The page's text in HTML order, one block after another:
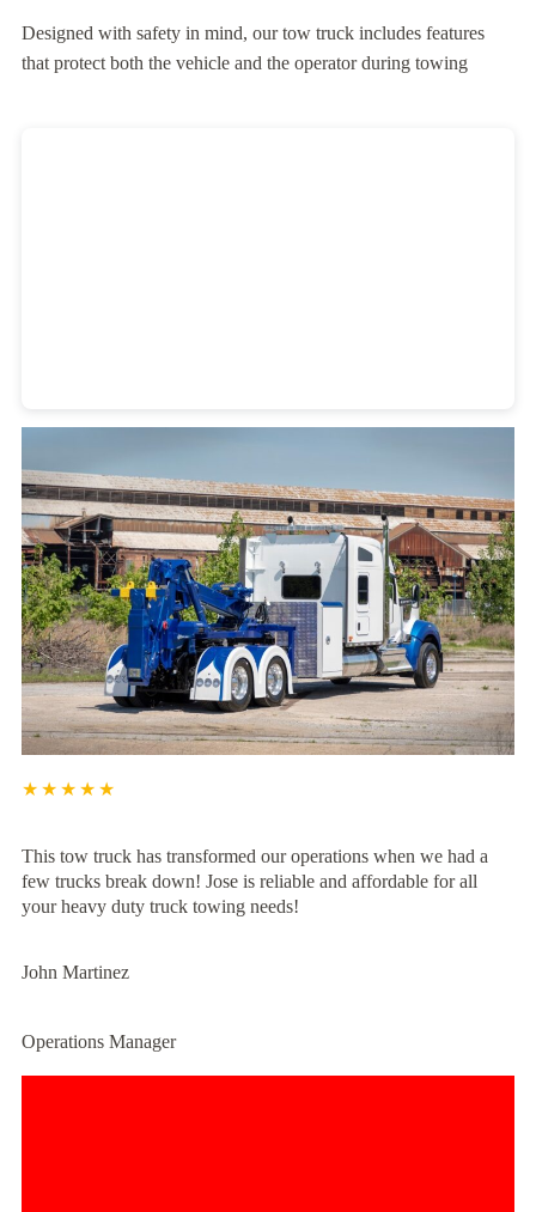
Designed with safety in mind, our tow truck includes features
that protect both the vehicle and the operator during towing
Heavy Duty Towing Denver Designby Jose Reyes
★★★★★
This tow truck has transformed our operations when we had a
few trucks break down! Jose is reliable and affordable for all
your heavy duty truck towing needs!
John Martinez
Operations Manager